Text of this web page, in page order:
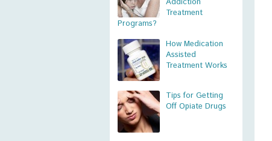
Treatment
Programs?
How Medication
Assisted
Treatment Works
Tips for Getting
Off Opiate Drugs